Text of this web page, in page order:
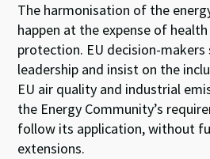
The harmonisation of the
happen at the expense of
protection. EU decision-makers
leadership and insist on the
EU air quality and industrial
the Energy Community’s
follow its application, without
extensions.